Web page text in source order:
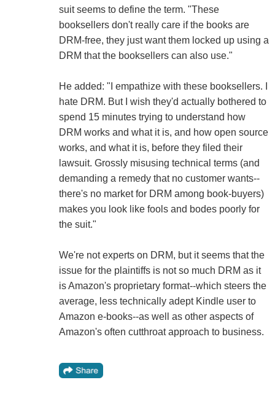
suit seems to define the term. "These
booksellers don't really care if the books are
DRM-free, they just want them locked up using a
DRM that the booksellers can also use."
He added: "I empathize with these booksellers. I
hate DRM. But I wish they'd actually bothered to
spend 15 minutes trying to understand how
DRM works and what it is, and how open source
works, and what it is, before they filed their
lawsuit. Grossly misusing technical terms (and
demanding a remedy that no customer wants--
there's no market for DRM among book-buyers)
makes you look like fools and bodes poorly for
the suit."
We're not experts on DRM, but it seems that the
issue for the plaintiffs is not so much DRM as it
is Amazon's proprietary format--which steers the
average, less technically adept Kindle user to
Amazon e-books--as well as other aspects of
Amazon's often cutthroat approach to business.